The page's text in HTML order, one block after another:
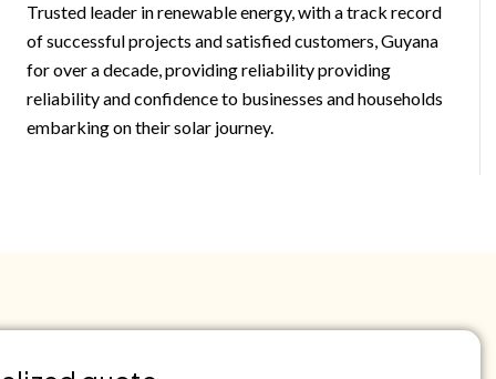
Trusted leader in renewable energy, with a track record
of successful projects and satisfied customers, Guyana
for over a decade, providing reliability providing
reliability and confidence to businesses and households
embarking on their solar journey.